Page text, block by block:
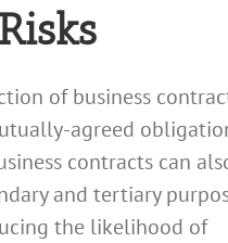
of business
agreed
contracts can
and tertiary
the likelihood of